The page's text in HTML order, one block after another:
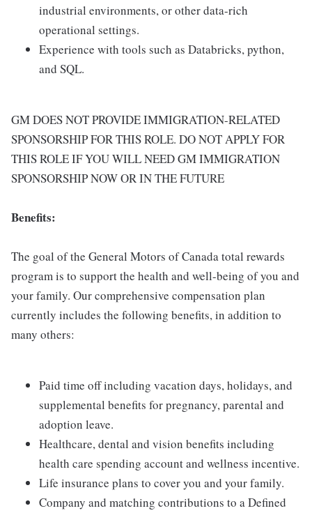
industrial environments, or other data-rich
operational settings.
Experience with tools such as Databricks, python,
and SQL.
GM DOES NOT PROVIDE IMMIGRATION-RELATED
SPONSORSHIP FOR THIS ROLE. DO NOT APPLY FOR
THIS ROLE IF YOU WILL NEED GM IMMIGRATION
SPONSORSHIP NOW OR IN THE FUTURE
Benefits:
The goal of the General Motors of Canada total rewards
program is to support the health and well-being of you and
your family. Our comprehensive compensation plan
currently includes the following benefits, in addition to
many others:
Paid time off including vacation days, holidays, and
supplemental benefits for pregnancy, parental and
adoption leave.
Healthcare, dental and vision benefits including
health care spending account and wellness incentive.
Life insurance plans to cover you and your family.
Company and matching contributions to a Defined